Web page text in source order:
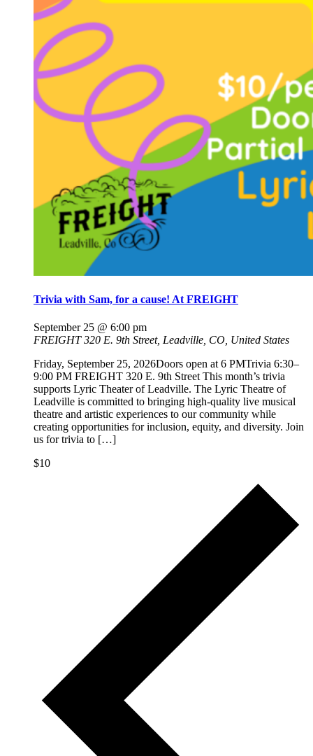
Trivia with Sam, for a cause! At FREIGHT
September 25 @ 6:00 pm
FREIGHT320 E. 9th Street, Leadville, CO, United States
Friday, September 25, 2026Doors open at 6 PMTrivia 6:30–
9:00 PM FREIGHT 320 E. 9th Street This month’s trivia
supports Lyric Theater of Leadville. The Lyric Theatre of
Leadville is committed to bringing high-quality live musical
theatre and artistic experiences to our community while
creating opportunities for inclusion, equity, and diversity. Join
us for trivia to […]
$10